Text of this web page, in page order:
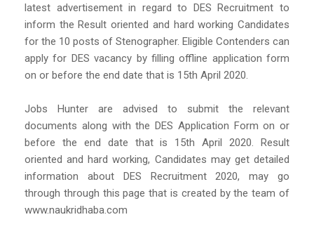
latest advertisement in regard to DES Recruitment to
inform the Result oriented and hard working Candidates
for the 10 posts of Stenographer. Eligible Contenders can
apply for DES vacancy by filling offline application form
on or before the end date that is 15th April 2020.
Jobs Hunter are advised to submit the relevant
documents along with the DES Application Form on or
before the end date that is 15th April 2020. Result
oriented and hard working, Candidates may get detailed
information about DES Recruitment 2020, may go
through through this page that is created by the team of
www.naukridhaba.com